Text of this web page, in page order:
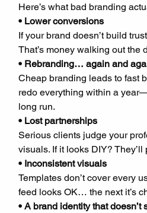
Here’s what bad branding
• Lower conversions
If your brand doesn’t build
That’s money walking out the
• Rebranding… again and
Cheap branding leads to fast
redo everything within a
long run.
• Lost partnerships
Serious clients judge your
visuals. If it looks DIY? They’ll
• Inconsistent visuals
Templates don’t cover every
feed looks OK… the next it’s
• A brand identity that doesn’t